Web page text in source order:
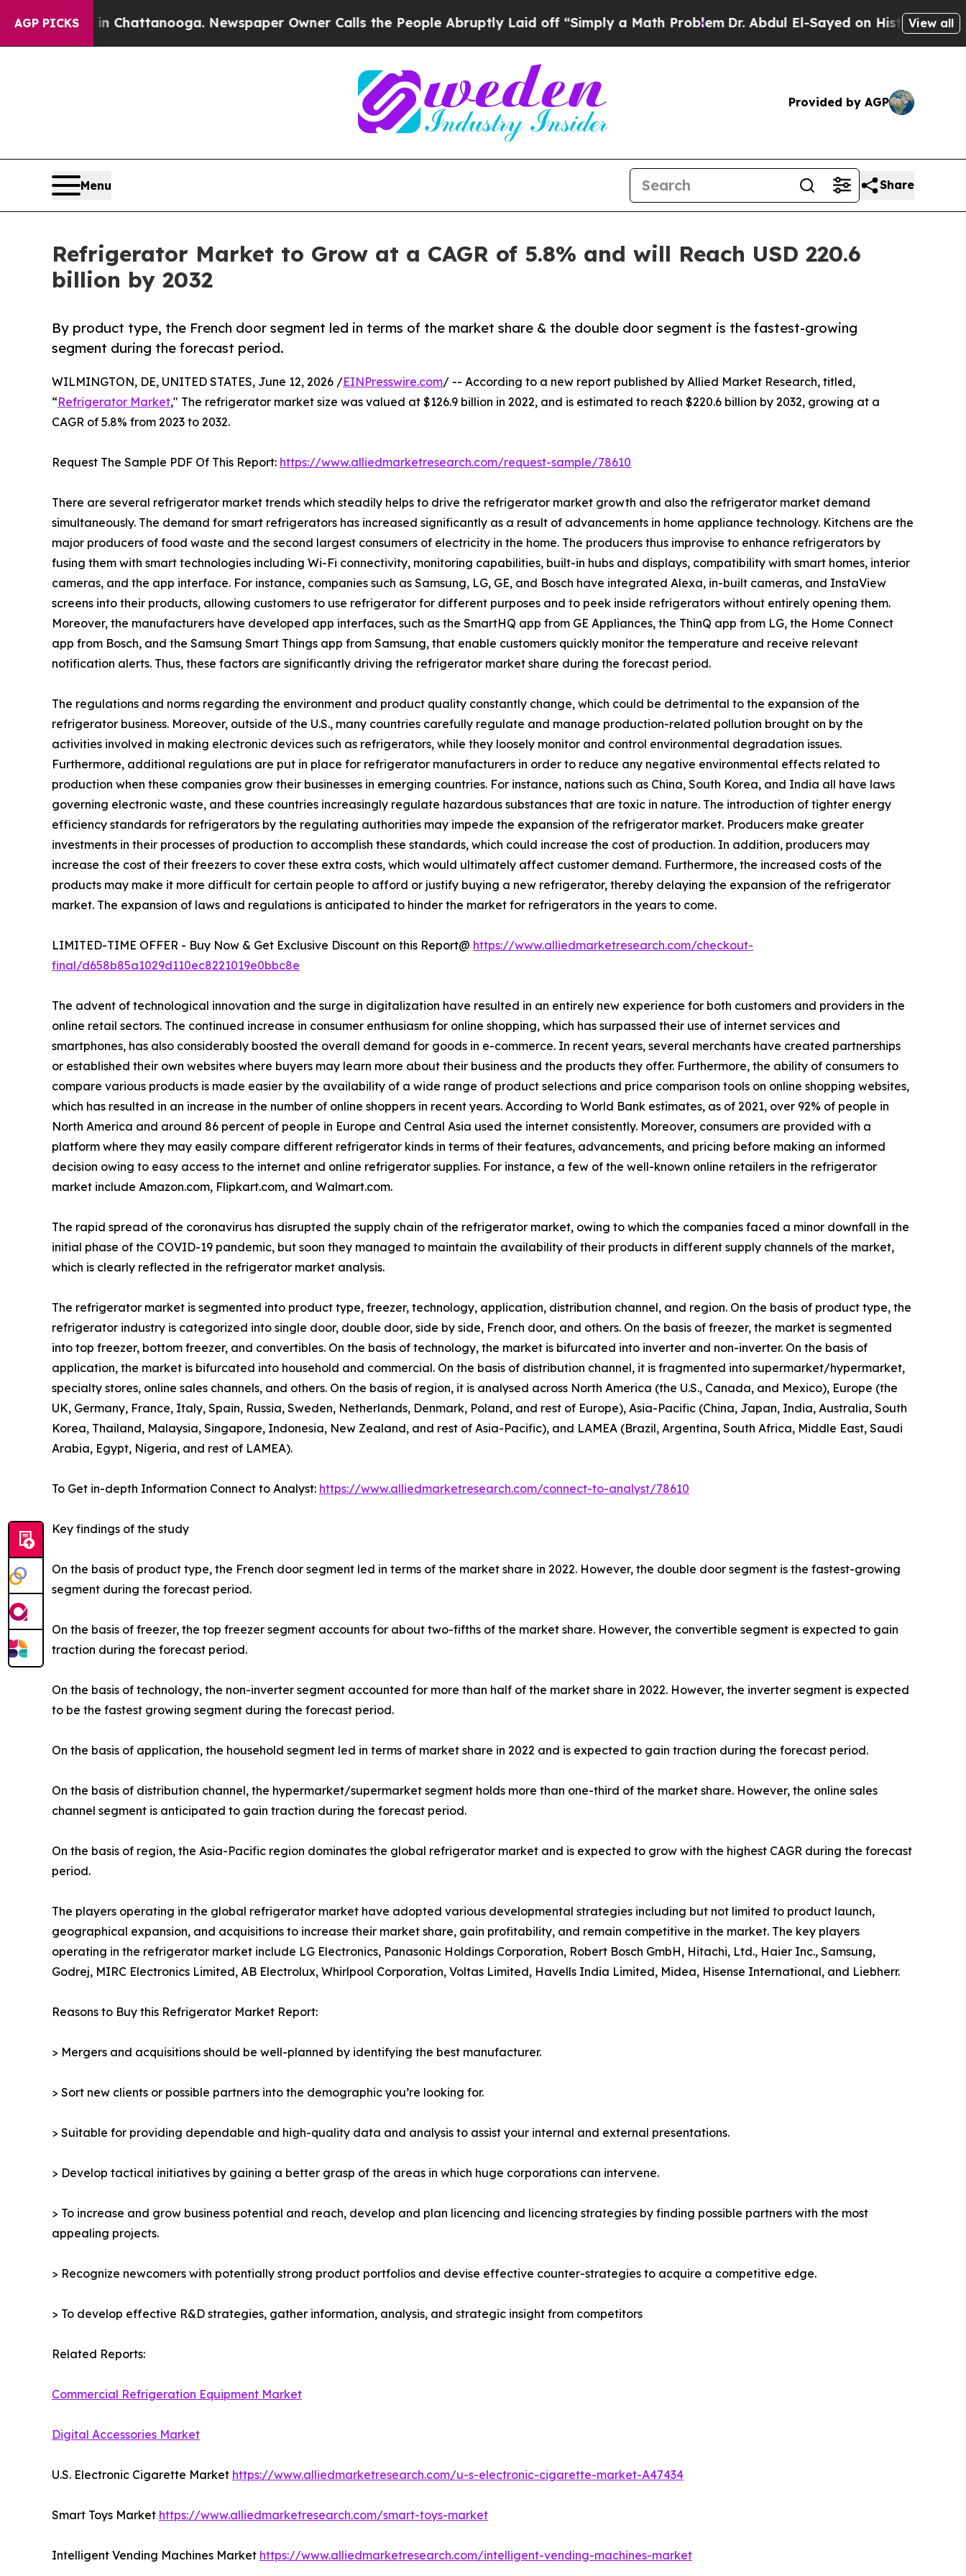
AGP PICKS
in Chattanooga. Newspaper Owner Calls the People Abruptly Laid off “Simply a Math ProblemDr. Abdul El-Sayed on Historic Michigan Win:
View all
Provided by AGP
Menu Share
Refrigerator Market to Grow at a CAGR of 5.8% and will Reach USD 220.6
billion by 2032
By product type, the French door segment led in terms of the market share & the double door segment is the fastest-growing
segment during the forecast period.
WILMINGTON, DE, UNITED STATES, June 12, 2026 /EINPresswire.com/ -- According to a new report published by Allied Market Research, titled,
“Refrigerator Market," The refrigerator market size was valued at $126.9 billion in 2022, and is estimated to reach $220.6 billion by 2032, growing at a
CAGR of 5.8% from 2023 to 2032.
Request The Sample PDF Of This Report: https://www.alliedmarketresearch.com/request-sample/78610
There are several refrigerator market trends which steadily helps to drive the refrigerator market growth and also the refrigerator market demand
simultaneously. The demand for smart refrigerators has increased significantly as a result of advancements in home appliance technology. Kitchens are the
major producers of food waste and the second largest consumers of electricity in the home. The producers thus improvise to enhance refrigerators by
fusing them with smart technologies including Wi-Fi connectivity, monitoring capabilities, built-in hubs and displays, compatibility with smart homes, interior
cameras, and the app interface. For instance, companies such as Samsung, LG, GE, and Bosch have integrated Alexa, in-built cameras, and InstaView
screens into their products, allowing customers to use refrigerator for different purposes and to peek inside refrigerators without entirely opening them.
Moreover, the manufacturers have developed app interfaces, such as the SmartHQ app from GE Appliances, the ThinQ app from LG, the Home Connect
app from Bosch, and the Samsung Smart Things app from Samsung, that enable customers quickly monitor the temperature and receive relevant
notification alerts. Thus, these factors are significantly driving the refrigerator market share during the forecast period.
The regulations and norms regarding the environment and product quality constantly change, which could be detrimental to the expansion of the
refrigerator business. Moreover, outside of the U.S., many countries carefully regulate and manage production-related pollution brought on by the
activities involved in making electronic devices such as refrigerators, while they loosely monitor and control environmental degradation issues.
Furthermore, additional regulations are put in place for refrigerator manufacturers in order to reduce any negative environmental effects related to
production when these companies grow their businesses in emerging countries. For instance, nations such as China, South Korea, and India all have laws
governing electronic waste, and these countries increasingly regulate hazardous substances that are toxic in nature. The introduction of tighter energy
efficiency standards for refrigerators by the regulating authorities may impede the expansion of the refrigerator market. Producers make greater
investments in their processes of production to accomplish these standards, which could increase the cost of production. In addition, producers may
increase the cost of their freezers to cover these extra costs, which would ultimately affect customer demand. Furthermore, the increased costs of the
products may make it more difficult for certain people to afford or justify buying a new refrigerator, thereby delaying the expansion of the refrigerator
market. The expansion of laws and regulations is anticipated to hinder the market for refrigerators in the years to come.
LIMITED-TIME OFFER - Buy Now & Get Exclusive Discount on this Report@ https://www.alliedmarketresearch.com/checkout-
final/d658b85a1029d110ec8221019e0bbc8e
The advent of technological innovation and the surge in digitalization have resulted in an entirely new experience for both customers and providers in the
online retail sectors. The continued increase in consumer enthusiasm for online shopping, which has surpassed their use of internet services and
smartphones, has also considerably boosted the overall demand for goods in e-commerce. In recent years, several merchants have created partnerships
or established their own websites where buyers may learn more about their business and the products they offer. Furthermore, the ability of consumers to
compare various products is made easier by the availability of a wide range of product selections and price comparison tools on online shopping websites,
which has resulted in an increase in the number of online shoppers in recent years. According to World Bank estimates, as of 2021, over 92% of people in
North America and around 86 percent of people in Europe and Central Asia used the internet consistently. Moreover, consumers are provided with a
platform where they may easily compare different refrigerator kinds in terms of their features, advancements, and pricing before making an informed
decision owing to easy access to the internet and online refrigerator supplies. For instance, a few of the well-known online retailers in the refrigerator
market include Amazon.com, Flipkart.com, and Walmart.com.
The rapid spread of the coronavirus has disrupted the supply chain of the refrigerator market, owing to which the companies faced a minor downfall in the
initial phase of the COVID-19 pandemic, but soon they managed to maintain the availability of their products in different supply channels of the market,
which is clearly reflected in the refrigerator market analysis.
The refrigerator market is segmented into product type, freezer, technology, application, distribution channel, and region. On the basis of product type, the
refrigerator industry is categorized into single door, double door, side by side, French door, and others. On the basis of freezer, the market is segmented
into top freezer, bottom freezer, and convertibles. On the basis of technology, the market is bifurcated into inverter and non-inverter. On the basis of
application, the market is bifurcated into household and commercial. On the basis of distribution channel, it is fragmented into supermarket/hypermarket,
specialty stores, online sales channels, and others. On the basis of region, it is analysed across North America (the U.S., Canada, and Mexico), Europe (the
UK, Germany, France, Italy, Spain, Russia, Sweden, Netherlands, Denmark, Poland, and rest of Europe), Asia-Pacific (China, Japan, India, Australia, South
Korea, Thailand, Malaysia, Singapore, Indonesia, New Zealand, and rest of Asia-Pacific), and LAMEA (Brazil, Argentina, South Africa, Middle East, Saudi
Arabia, Egypt, Nigeria, and rest of LAMEA).
To Get in-depth Information Connect to Analyst: https://www.alliedmarketresearch.com/connect-to-analyst/78610
Key findings of the study
On the basis of product type, the French door segment led in terms of the market share in 2022. However, the double door segment is the fastest-growing
segment during the forecast period.
On the basis of freezer, the top freezer segment accounts for about two-fifths of the market share. However, the convertible segment is expected to gain
traction during the forecast period.
On the basis of technology, the non-inverter segment accounted for more than half of the market share in 2022. However, the inverter segment is expected
to be the fastest growing segment during the forecast period.
On the basis of application, the household segment led in terms of market share in 2022 and is expected to gain traction during the forecast period.
On the basis of distribution channel, the hypermarket/supermarket segment holds more than one-third of the market share. However, the online sales
channel segment is anticipated to gain traction during the forecast period.
On the basis of region, the Asia-Pacific region dominates the global refrigerator market and is expected to grow with the highest CAGR during the forecast
period.
The players operating in the global refrigerator market have adopted various developmental strategies including but not limited to product launch,
geographical expansion, and acquisitions to increase their market share, gain profitability, and remain competitive in the market. The key players
operating in the refrigerator market include LG Electronics, Panasonic Holdings Corporation, Robert Bosch GmbH, Hitachi, Ltd., Haier Inc., Samsung,
Godrej, MIRC Electronics Limited, AB Electrolux, Whirlpool Corporation, Voltas Limited, Havells India Limited, Midea, Hisense International, and Liebherr.
Reasons to Buy this Refrigerator Market Report:
> Mergers and acquisitions should be well-planned by identifying the best manufacturer.
> Sort new clients or possible partners into the demographic you’re looking for.
> Suitable for providing dependable and high-quality data and analysis to assist your internal and external presentations.
> Develop tactical initiatives by gaining a better grasp of the areas in which huge corporations can intervene.
> To increase and grow business potential and reach, develop and plan licencing and licencing strategies by finding possible partners with the most
appealing projects.
> Recognize newcomers with potentially strong product portfolios and devise effective counter-strategies to acquire a competitive edge.
> To develop effective R&D strategies, gather information, analysis, and strategic insight from competitors
Related Reports:
Commercial Refrigeration Equipment Market
Digital Accessories Market
U.S. Electronic Cigarette Market https://www.alliedmarketresearch.com/u-s-electronic-cigarette-market-A47434
Smart Toys Market https://www.alliedmarketresearch.com/smart-toys-market
Intelligent Vending Machines Market https://www.alliedmarketresearch.com/intelligent-vending-machines-market